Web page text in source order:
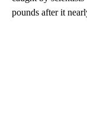
pounds after it